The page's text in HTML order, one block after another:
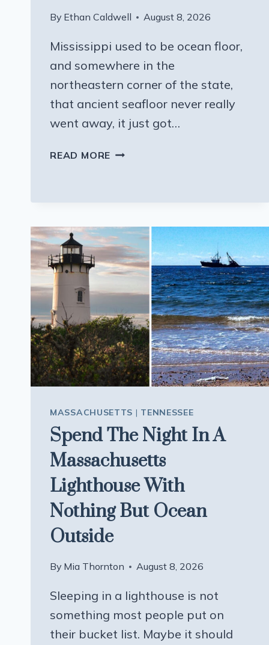
By Ethan Caldwell August 8, 2026
Mississippi used to be ocean floor,
and somewhere in the
northeastern corner of the state,
that ancient seafloor never really
went away, it just got…
READ MORE THIS
YOU
DIG
THROUGH
AN
ANCIENT
SEAFLOOR
AND
KEEP
THE
FOSSILS
YOU
MASSACHUSETTS | TENNESSEE
Spend The Night In A
Massachusetts
Lighthouse With
Nothing But Ocean
Outside
By Mia Thornton August 8, 2026
Sleeping in a lighthouse is not
something most people put on
their bucket list. Maybe it should